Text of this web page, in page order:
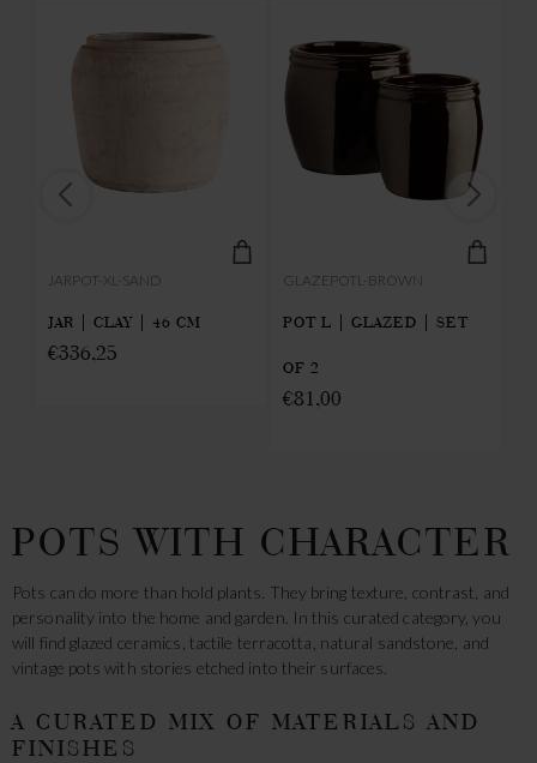
JARPOT-XL-SAND
JAR | CLAY | 46 CM
€336,25
GLAZEPOTL-BROWN
POT L | GLAZED | SET
OF 2
€81,00
POTS WITH CHARACTER
Pots can do more than hold plants. They bring texture, contrast, and
personality into the home and garden. In this curated category, you
will find glazed ceramics, tactile terracotta, natural sandstone, and
vintage pots with stories etched into their surfaces.
A CURATED MIX OF MATERIALS AND
FINISHES